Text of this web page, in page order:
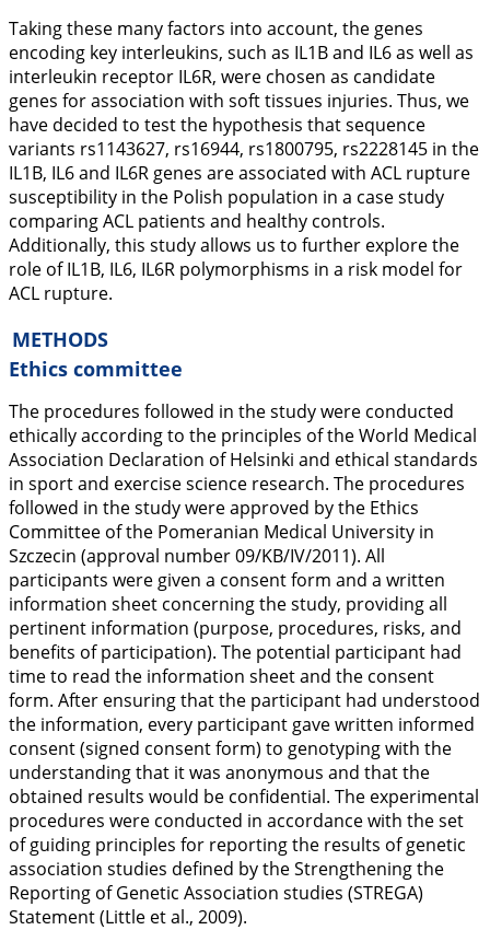
Taking these many factors into account, the genes
encoding key interleukins, such as IL1Band IL6as well as
interleukin receptor IL6R, were chosen as candidate
genes for association with soft tissues injuries. Thus, we
have decided to test the hypothesis that sequence
variants rs1143627, rs16944, rs1800795, rs2228145 in the
IL1B, IL6and IL6R genes are associated with ACL rupture
susceptibility in the Polish population in a case study
comparing ACL patients and healthy controls.
Additionally, this study allows us to further explore the
role ofIL1B, IL6, IL6R polymorphisms in a risk model for
ACL rupture.
METHODS
Ethics committee
The procedures followed in the study were conducted
ethically according to the principles of the World Medical
Association Declaration of Helsinki and ethical standards
in sport and exercise science research. The procedures
followed in the study were approved by the Ethics
Committee of the Pomeranian Medical University in
Szczecin (approval number 09/KB/IV/2011). All
participants were given a consent form and a written
information sheet concerning the study, providing all
pertinent information (purpose, procedures, risks, and
benefits of participation). The potential participant had
time to read the information sheet and the consent
form. After ensuring that the participant had understood
the information, every participant gave written informed
consent (signed consent form) to genotyping with the
understanding that it was anonymous and that the
obtained results would be confidential. The experimental
procedures were conducted in accordance with the set
of guiding principles for reporting the results of genetic
association studies defined by the Strengthening the
Reporting of Genetic Association studies (STREGA)
Statement (Little et al., 2009).